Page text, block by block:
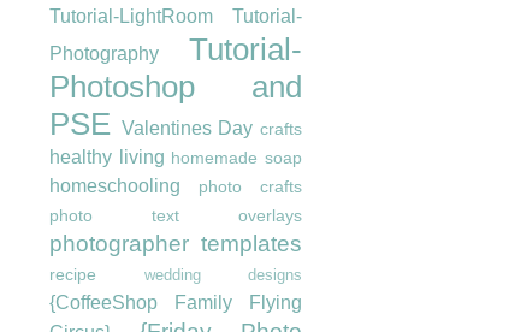
Tutorial-LightRoom
Tutorial-
Photography
Tutorial-
Photoshop and
PSE Valentines Day crafts
healthy living homemade soap
homeschooling
photo crafts
photo text overlays
photographer templates
recipe wedding designs
{CoffeeShop Family Flying